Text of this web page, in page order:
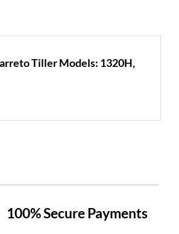
Tiller Models: 1320H,
100% Secure Payments